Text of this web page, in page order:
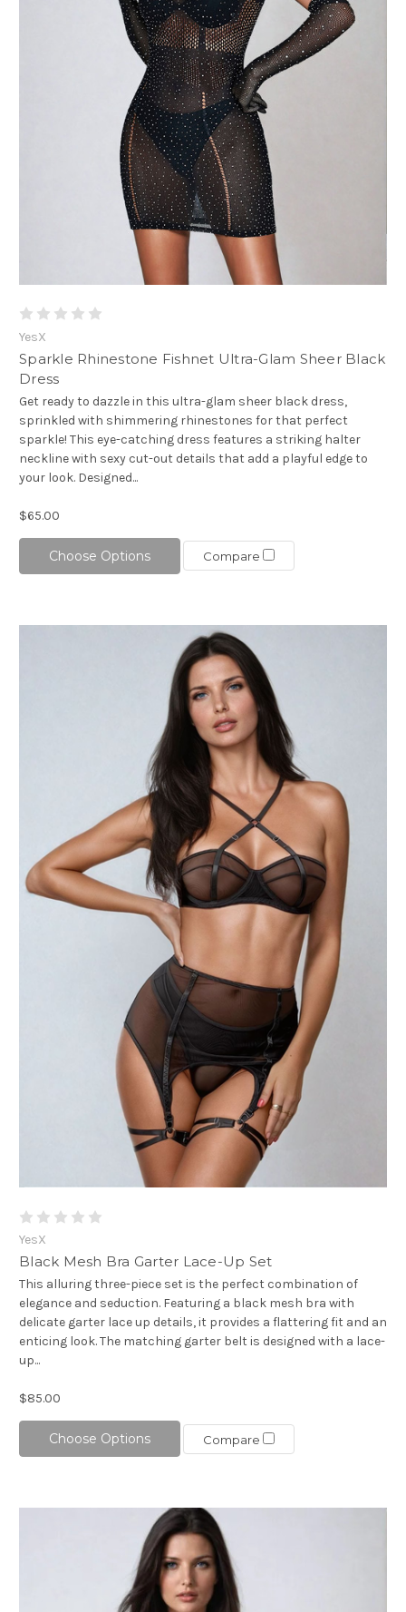
YesX
Sparkle Rhinestone Fishnet Ultra-Glam Sheer Black
Dress
Get ready to dazzle in this ultra-glam sheer black dress,
sprinkled with shimmering rhinestones for that perfect
sparkle! This eye-catching dress features a striking halter
neckline with sexy cut-out details that add a playful edge to
your look. Designed...
$65.00
Choose Options Compare
YesX
Black Mesh Bra Garter Lace-Up Set
This alluring three-piece set is the perfect combination of
elegance and seduction. Featuring a black mesh bra with
delicate garter lace up details, it provides a flattering fit and an
enticing look. The matching garter belt is designed with a lace-
up...
$85.00
Choose Options Compare